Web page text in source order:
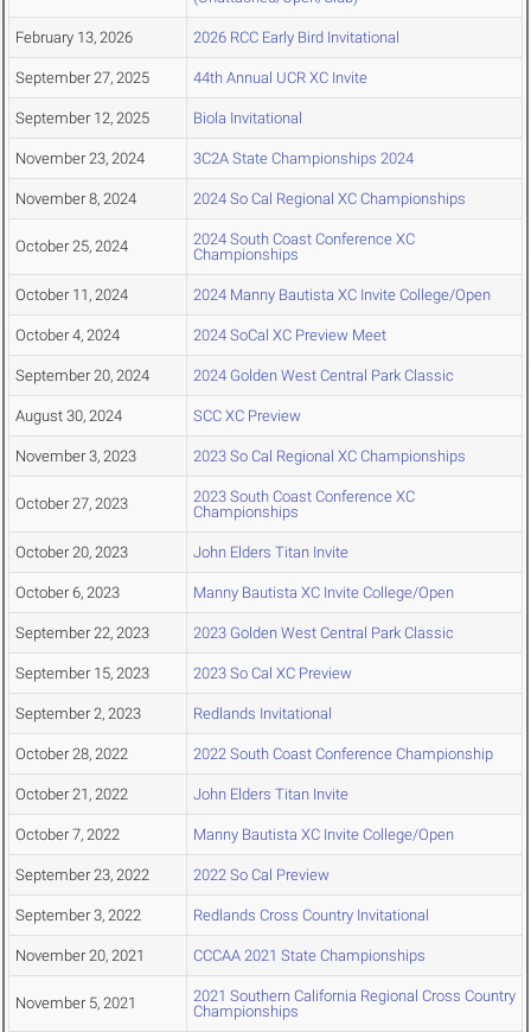
February 13, 2026 2026 RCC Early Bird Invitational
September 27, 2025 44th Annual UCR XC Invite
September 12, 2025 Biola Invitational
November 23, 2024 3C2A State Championships 2024
November 8, 2024 2024 So Cal Regional XC Championships
October 25, 2024
2024 South Coast Conference XC
Championships
October 11, 2024 2024 Manny Bautista XC Invite College/Open
October 4, 2024 2024 SoCal XC Preview Meet
September 20, 2024 2024 Golden West Central Park Classic
August 30, 2024 SCC XC Preview
November 3, 2023 2023 So Cal Regional XC Championships
October 27, 2023
2023 South Coast Conference XC
Championships
October 20, 2023 John Elders Titan Invite
October 6, 2023 Manny Bautista XC Invite College/Open
September 22, 2023 2023 Golden West Central Park Classic
September 15, 2023 2023 So Cal XC Preview
September 2, 2023 Redlands Invitational
October 28, 2022 2022 South Coast Conference Championship
October 21, 2022 John Elders Titan Invite
October 7, 2022 Manny Bautista XC Invite College/Open
September 23, 2022 2022 So Cal Preview
September 3, 2022 Redlands Cross Country Invitational
November 20, 2021 CCCAA 2021 State Championships
November 5, 2021
2021 Southern California Regional Cross Country
Championships